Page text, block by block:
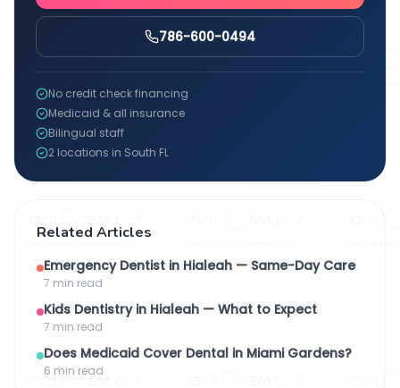
786-600-0494
No credit check financing
Medicaid & all insurance
Bilingual staff
2 locations in South FL
Related Articles
Emergency Dentist in Hialeah — Same-Day Care
7 min read
Kids Dentistry in Hialeah — What to Expect
7 min read
Does Medicaid Cover Dental in Miami Gardens?
6 min read